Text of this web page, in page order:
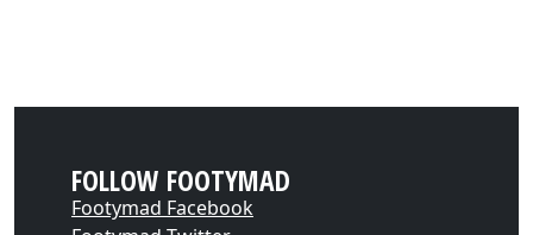
FOLLOW FOOTYMAD
Footymad Facebook